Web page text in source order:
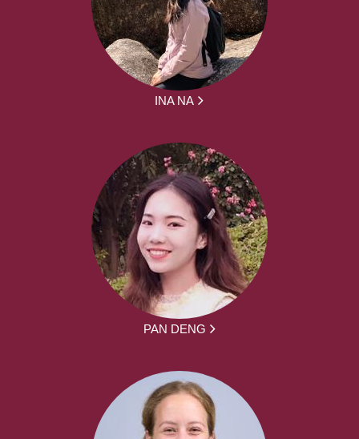
INA NA
PAN DENG